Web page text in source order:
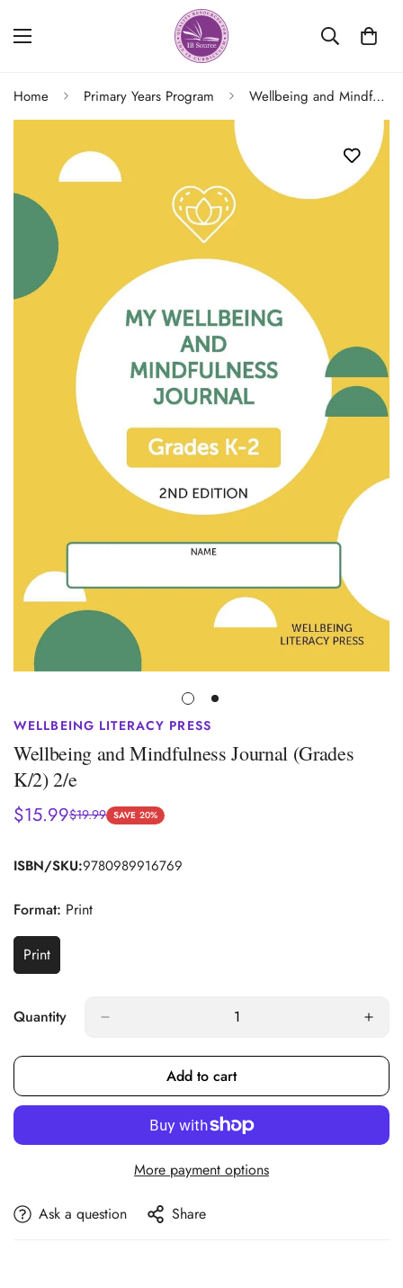
Home Primary Years Program Wellbeing and Mindfulness Journal (Grades K/2) 2/e
WELLBEING LITERACY PRESS
Wellbeing and Mindfulness Journal (Grades
K/2) 2/e
Sale
$15.99
Regular
$19.99 SAVE 20%
ISBN/SKU:9780989916769
Format: Print
PrintVariant
Sold
Or
Quantity
Add to cart
More payment options
Ask a question Share